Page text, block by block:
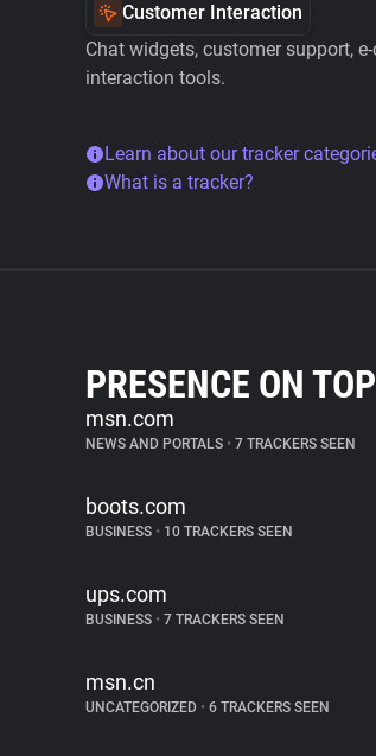
Customer Interaction
Chat widgets, customer support,
interaction tools.
Learn about our tracker
What is a tracker?
PRESENCE ON
msn.com
NEWS AND PORTALS • 7 TRACKERS SEEN
boots.com
BUSINESS • 10 TRACKERS SEEN
ups.com
BUSINESS • 7 TRACKERS SEEN
msn.cn
UNCATEGORIZED • 6 TRACKERS SEEN